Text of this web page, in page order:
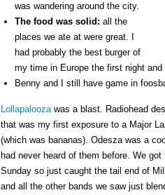
was wandering around the city.
The food was solid: all the
places we ate at were great. I
had probably the best burger of
my time in Europe the first night
Benny and I still have game in
Lollapaloozawas a blast. Radiohead
that was my first exposure to a Major
(which was bananas). Odesza was a
had never heard of them before. We got
Sunday so just caught the tail end of
and all the other bands we saw just